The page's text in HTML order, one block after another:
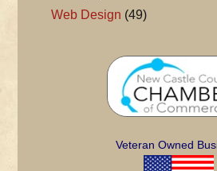
Web Design (49)
Veteran Owned